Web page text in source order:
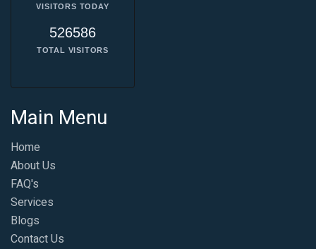
VISITORS TODAY
526586
TOTAL VISITORS
Main Menu
Home
About Us
FAQ's
Services
Blogs
Contact Us